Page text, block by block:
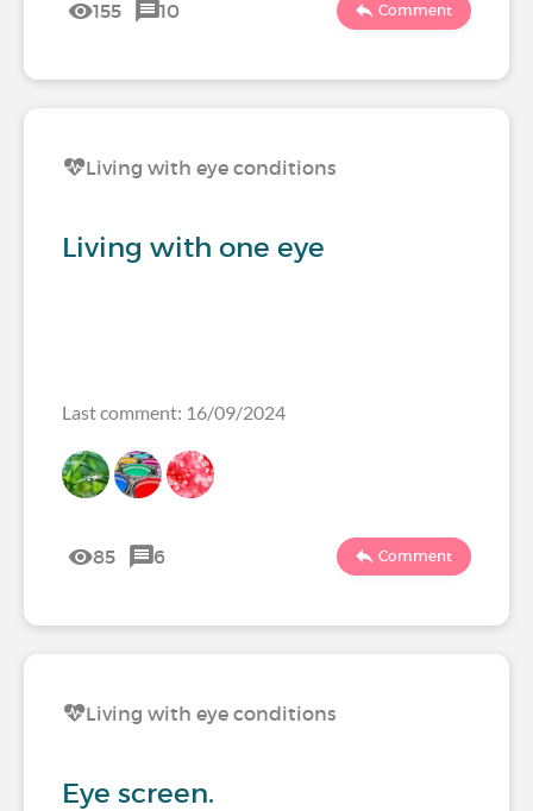
155 10 Comment
Living with eye conditions
Living with one eye
Last comment: 16/09/2024
85 6 Comment
Living with eye conditions
Eye screen.